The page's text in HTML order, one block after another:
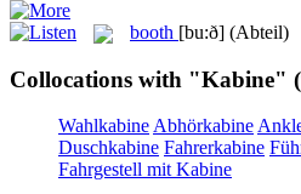
booth [bu:ð] (Abteil)
Collocations with "Kabine"
Wahlkabine Abhörkabine
Duschkabine Fahrerkabine
Fahrgestell mit Kabine